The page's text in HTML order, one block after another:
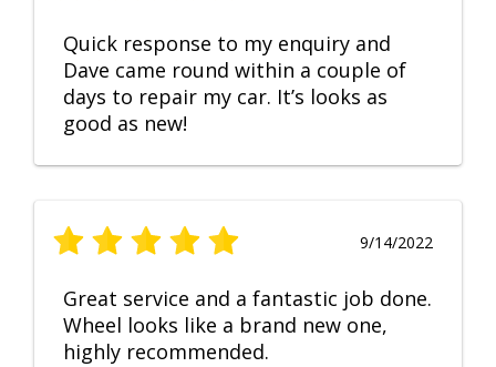
Quick response to my enquiry and
Dave came round within a couple of
days to repair my car. It’s looks as
good as new!
9/14/2022
Great service and a fantastic job done.
Wheel looks like a brand new one,
highly recommended.